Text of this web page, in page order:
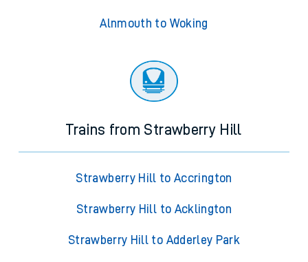
Alnmouth to Woking
Trains from Strawberry Hill
Strawberry Hill to Accrington
Strawberry Hill to Acklington
Strawberry Hill to Adderley Park